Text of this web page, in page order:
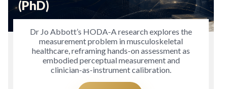
(PhD)
Dr Jo Abbott’s HODA-A research explores the
measurement problem in musculoskeletal
healthcare, reframing hands-on assessment as
embodied perceptual measurement and
clinician-as-instrument calibration.